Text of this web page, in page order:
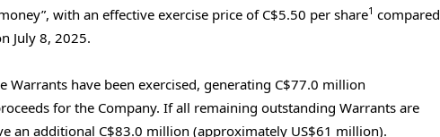
with an effective exercise price of C$5.50 per share1 compared
July 8, 2025.
Warrants have been exercised, generating C$77.0 million
for the Company. If all remaining outstanding Warrants are
an additional C$83.0 million (approximately US$61 million).